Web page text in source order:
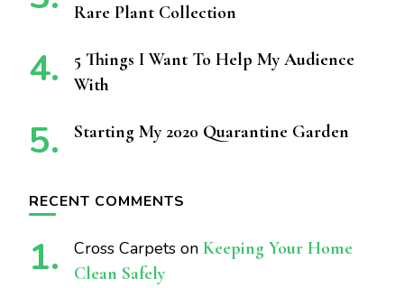
Rare Plant Collection
5 Things I Want To Help My Audience
With
Starting My 2020 Quarantine Garden
RECENT COMMENTS
Cross Carpets on Keeping Your Home
Clean Safely